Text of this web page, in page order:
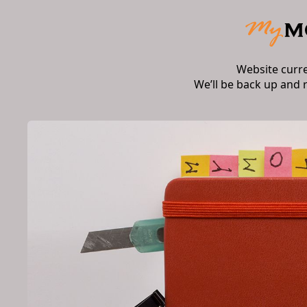
Website
We’ll be back up